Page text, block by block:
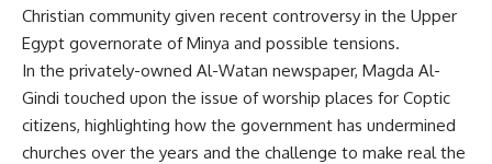
Christian community given recent controversy in the Upper
Egypt governorate of Minya and possible tensions.
In the privately-owned Al-Watan newspaper, Magda Al-
Gindi touched upon the issue of worship places for Coptic
citizens, highlighting how the government has undermined
churches over the years and the challenge to make real the